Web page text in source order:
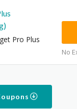
Pro Plus
No